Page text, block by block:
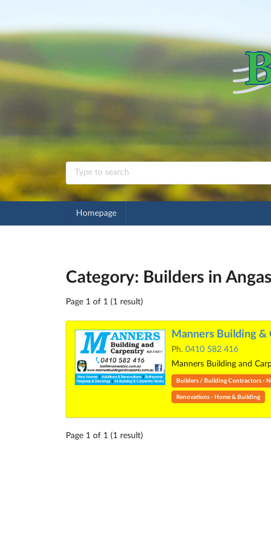
Homepage
Category: Builders in
Page 1 of 1 (1 result)
Manners Building &
Ph. 0410 582 416
Manners Building and
Builders / Building Contractors -
Renovations - Home & Building
Page 1 of 1 (1 result)